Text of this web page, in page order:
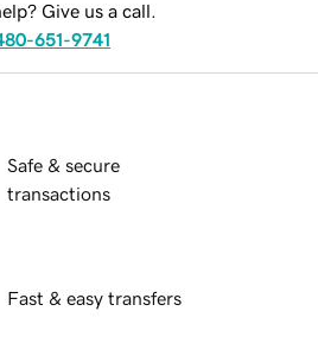
Give us a call.
651-9741
Safe & secure
transactions
Fast & easy transfers